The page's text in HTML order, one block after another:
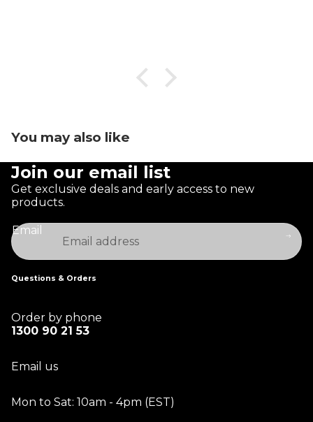
You may also like
Join our email list
Get exclusive deals and early access to new
products.
Email
Questions & Orders
Order by phone
1300 90 21 53
Email us
Mon to Sat: 10am - 4pm (EST)